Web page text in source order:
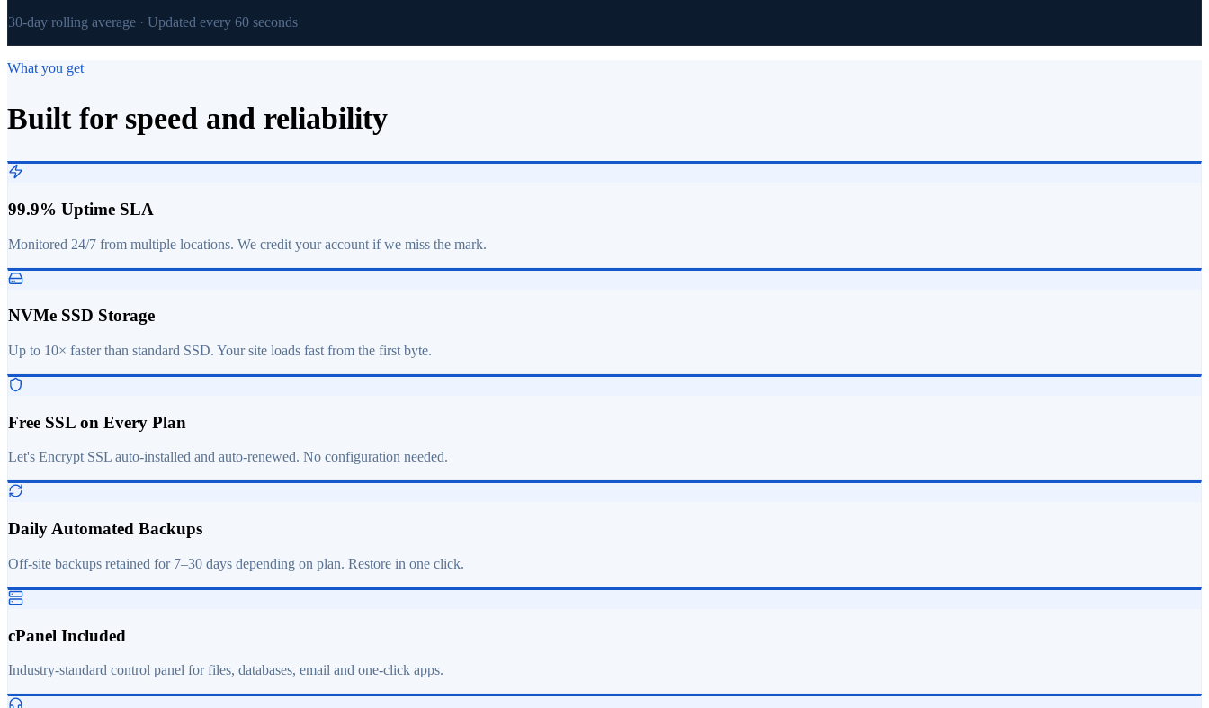
30-day rolling average · Updated every 60 seconds
What you get
Built for speed and reliability
99.9% Uptime SLA
Monitored 24/7 from multiple locations. We credit your account if we miss the mark.
NVMe SSD Storage
Up to 10× faster than standard SSD. Your site loads fast from the first byte.
Free SSL on Every Plan
Let's Encrypt SSL auto-installed and auto-renewed. No configuration needed.
Daily Automated Backups
Off-site backups retained for 7–30 days depending on plan. Restore in one click.
cPanel Included
Industry-standard control panel for files, databases, email and one-click apps.